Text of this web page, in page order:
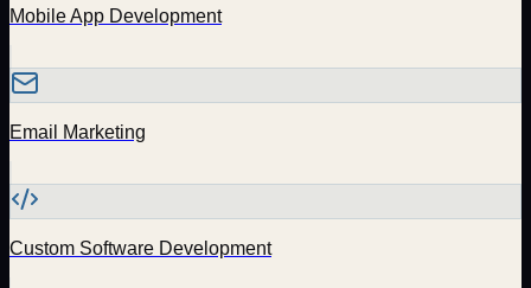
Mobile App Development
Email Marketing
Custom Software Development